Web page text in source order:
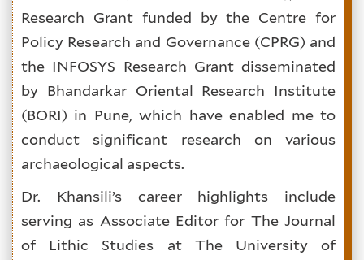
Research Grant funded by the Centre for
Policy Research and Governance (CPRG) and
the INFOSYS Research Grant disseminated
by Bhandarkar Oriental Research Institute
(BORI) in Pune, which have enabled me to
conduct significant research on various
archaeological aspects.
Dr. Khansili’s career highlights include
serving as Associate Editor for The Journal
of Lithic Studies at The University of